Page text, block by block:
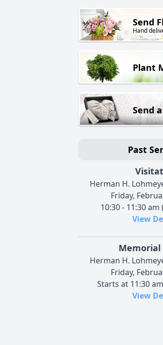
Send
Hand
Plant
Send
Past
Herman H.
Friday,
10:30 - 11:30
View
Memorial
Herman H.
Friday,
Starts at 11:30
View